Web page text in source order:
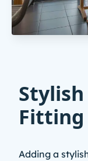
Fitting
Adding a